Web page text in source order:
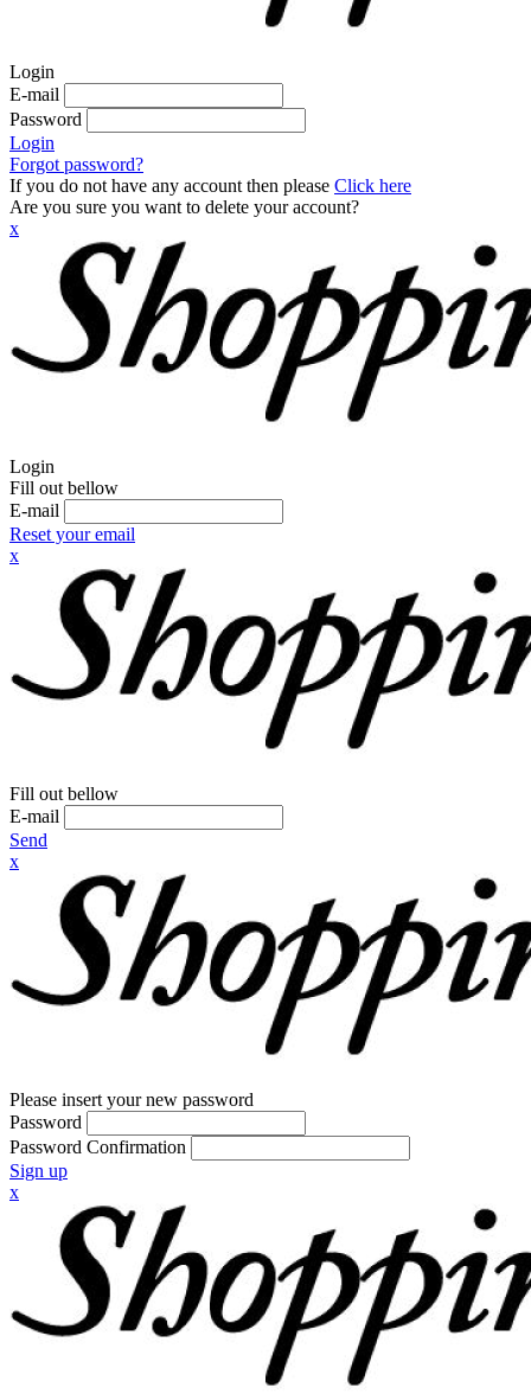
Login
E-mail
Password
Login
Forgot password?
If you do not have any account then please Click here
Are you sure you want to delete your account?
x
Login
Fill out bellow
E-mail
Reset your email
x
Fill out bellow
E-mail
Send
x
Please insert your new password
Password
Password Confirmation
Sign up
x